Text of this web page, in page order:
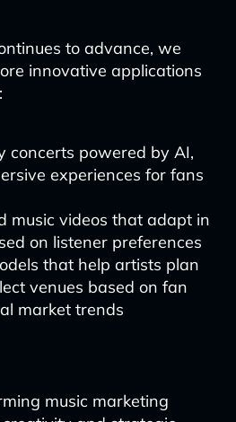
to advance, we
innovative applications
concerts powered by AI,
experiences for fans
music videos that adapt in
on listener preferences
that help artists plan
venues based on fan
market trends
music marketing